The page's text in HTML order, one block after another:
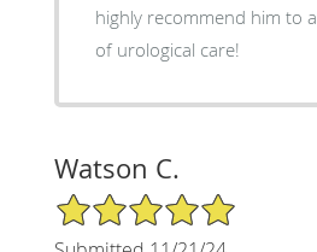
highly recommend him to
of urological care!
Watson C.
5/5 Star Rating